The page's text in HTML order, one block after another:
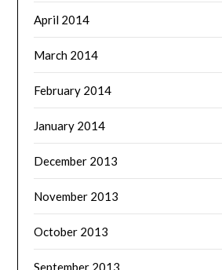
April 2014
March 2014
February 2014
January 2014
December 2013
November 2013
October 2013
September 2013